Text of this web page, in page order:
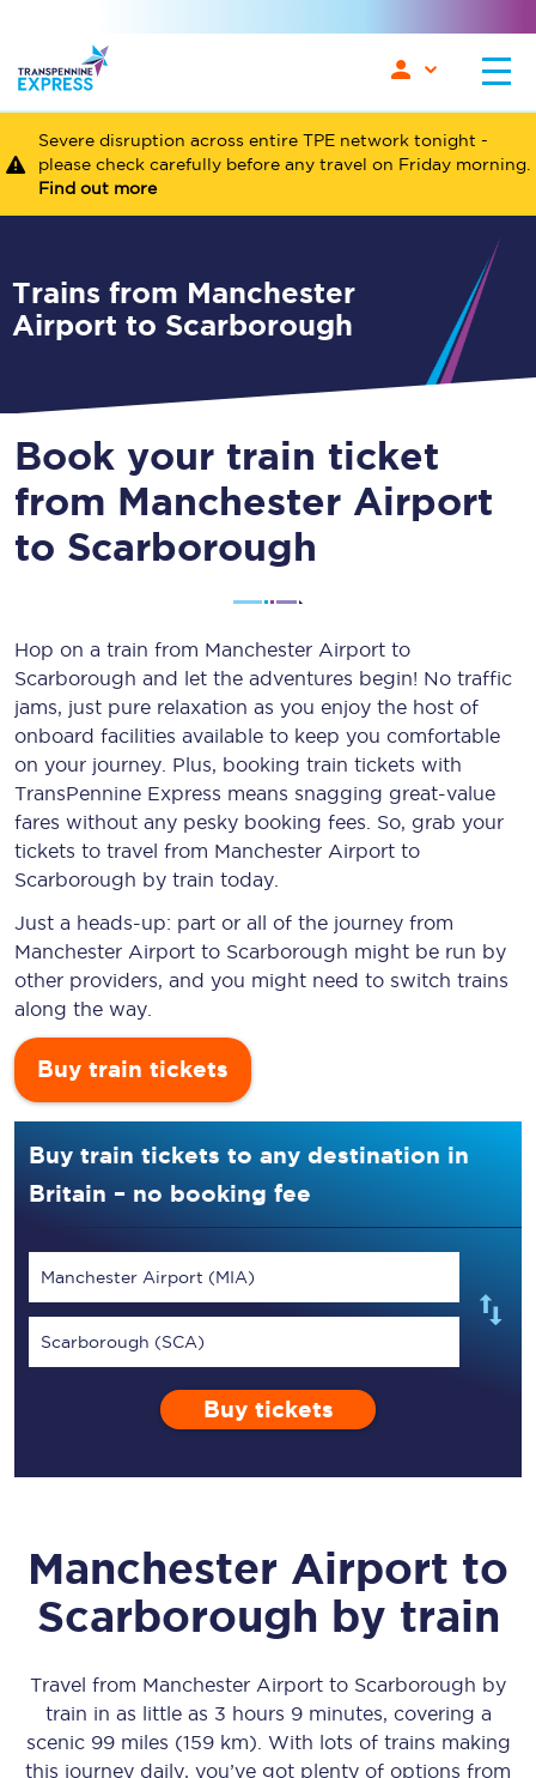
Severe disruption across entire TPE network tonight -
please check carefully before any travel on Friday morning.
Find out more
Trains from Manchester
Airport to Scarborough
Book your train ticket
from Manchester Airport
to Scarborough
Hop on a train from Manchester Airport to
Scarborough and let the adventures begin! No traffic
jams, just pure relaxation as you enjoy the host of
onboard facilities available to keep you comfortable
on your journey. Plus, booking train tickets with
TransPennine Express means snagging great-value
fares without any pesky booking fees. So, grab your
tickets to travel from Manchester Airport to
Scarborough by train today.
Just a heads-up: part or all of the journey from
Manchester Airport to Scarborough might be run by
other providers, and you might need to switch trains
along the way.
Buy train tickets
Buy train tickets to any destination in
Britain – no booking fee
Manchester Airport (MIA)
Scarborough (SCA)
Buy tickets
Manchester Airport to
Scarborough by train
Travel from Manchester Airport to Scarborough by
train in as little as 3 hours 9 minutes, covering a
scenic 99 miles (159 km) . With lots of trains making
this journey daily, you’ve got plenty of options from